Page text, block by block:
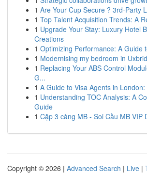
1 Are Your Cup Secure ? 3rd-Party
1 Top Talent Acquisition Trends: A
1 Upgrade Your Stay: Luxury Hotel
Creations
1 Optimizing Performance: A Guide
1 Modernising my bedroom in
1 Replacing Your ABS Control
G...
1 A Guide to Visa Agents in
1 Understanding TOC Analysis: A
Guide
1 Cặp 3 càng MB - Soi Cầu MB VIP
Copyright © 2026 | Advanced Search | Live |